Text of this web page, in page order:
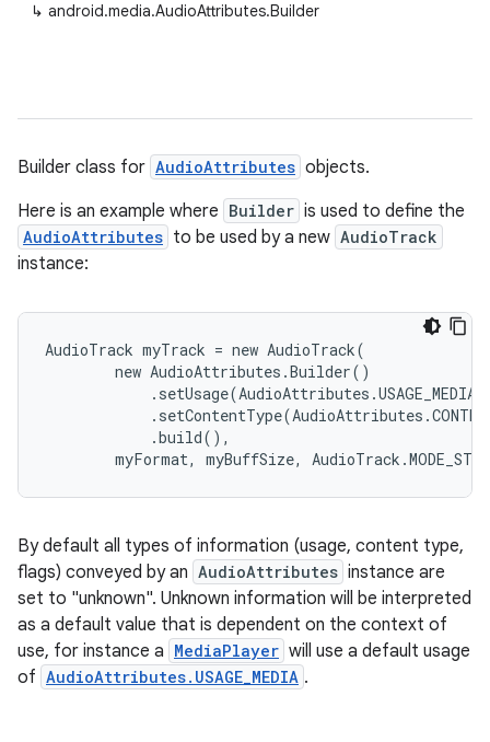
↳ android.media.AudioAttributes.Builder
Builder class for AudioAttributes objects.
Here is an example where Builder is used to define the
AudioAttributes to be used by a new AudioTrack
instance:
AudioTrack myTrack = new AudioTrack(
        new AudioAttributes.Builder()
            .setUsage(AudioAttributes.USAGE_MEDIA)
            .build(),
myFormat, myBuffSize,
By default all types of information (usage, content type,
flags) conveyed by an AudioAttributes instance are
set to "unknown". Unknown information will be interpreted
as a default value that is dependent on the context of
use, for instance a MediaPlayer will use a default usage
of AudioAttributes.USAGE_MEDIA .